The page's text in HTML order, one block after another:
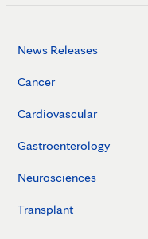
News Releases
Cancer
Cardiovascular
Gastroenterology
Neurosciences
Transplant